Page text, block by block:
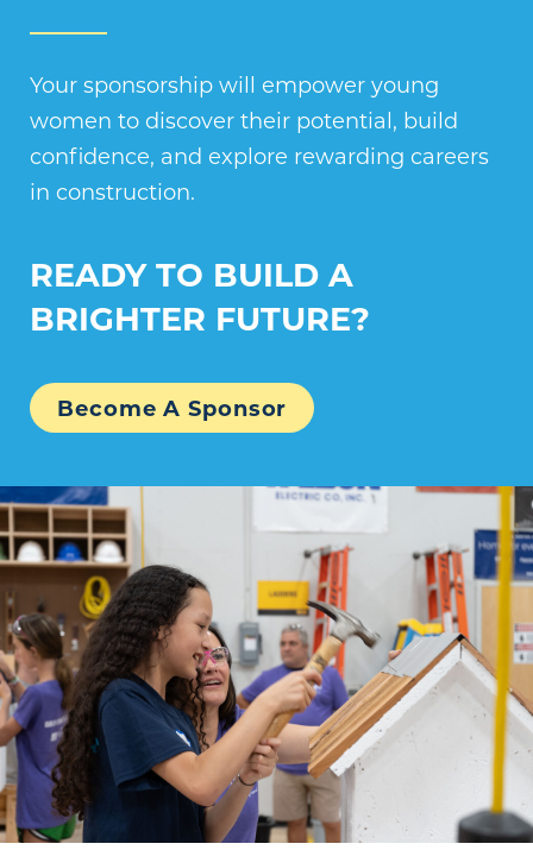
Your sponsorship will empower young
women to discover their potential, build
confidence, and explore rewarding careers
in construction.
READY TO BUILD A
BRIGHTER FUTURE?
Become A Sponsor